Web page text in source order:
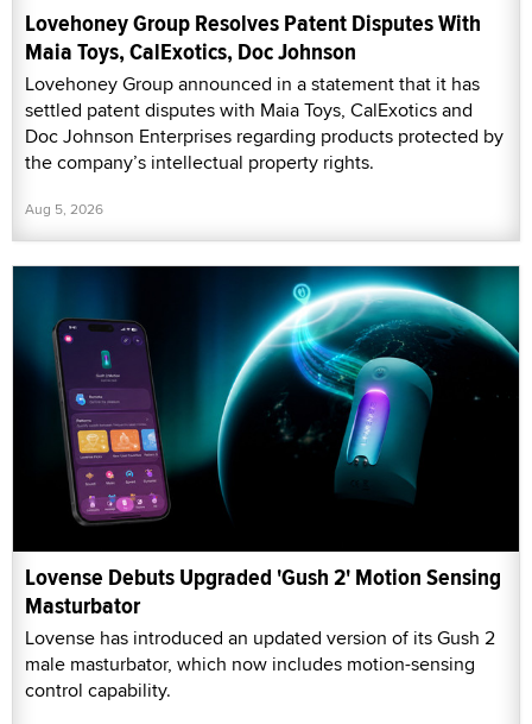
Lovehoney Group Resolves Patent Disputes With
Maia Toys, CalExotics, Doc Johnson
Lovehoney Group announced in a statement that it has
settled patent disputes with Maia Toys, CalExotics and
Doc Johnson Enterprises regarding products protected by
the company’s intellectual property rights.
Aug 5, 2026
Lovense Debuts Upgraded 'Gush 2' Motion Sensing
Masturbator
Lovense has introduced an updated version of its Gush 2
male masturbator, which now includes motion-sensing
control capability.